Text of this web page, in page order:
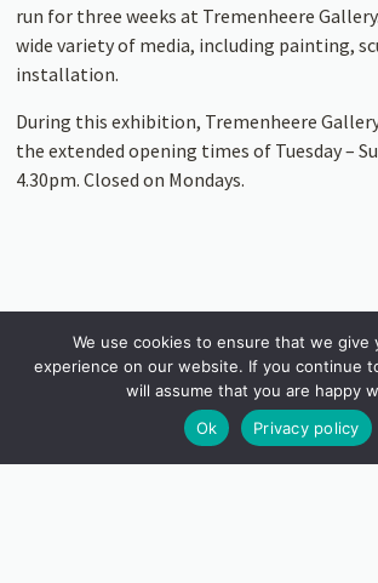
run for three weeks at Tremenheere
wide variety of media, including painting,
installation.
During this exhibition, Tremenheere
the extended opening times of Tuesday –
4.30pm. Closed on Mondays.
INSTAGRAM
We use cookies to ensure that we give
experience on our website. If you continue
will assume that you are happy
Ok
Privacy policy